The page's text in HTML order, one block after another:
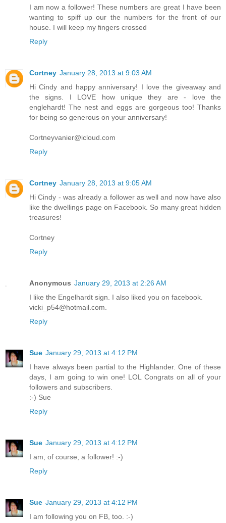
I am now a follower! These numbers are great I have been
wanting to spiff up our the numbers for the front of our
house. I will keep my fingers crossed
Reply
Cortney January 28, 2013 at 9:03 AM
Hi Cindy and happy anniversary! I love the giveaway and
the signs. I LOVE how unique they are - love the
englehardt! The nest and eggs are gorgeous too! Thanks
for being so generous on your anniversary!
Cortneyvanier@icloud.com
Reply
Cortney January 28, 2013 at 9:05 AM
Hi Cindy - was already a follower as well and now have also
like the dwellings page on Facebook. So many great hidden
treasures!
Cortney
Reply
Anonymous January 29, 2013 at 2:26 AM
I like the Engelhardt sign. I also liked you on facebook.
vicki_p54@hotmail.com.
Reply
Sue January 29, 2013 at 4:12 PM
I have always been partial to the Highlander. One of these
days, I am going to win one! LOL Congrats on all of your
followers and subscribers.
:-) Sue
Reply
Sue January 29, 2013 at 4:12 PM
I am, of course, a follower! :-)
Reply
Sue January 29, 2013 at 4:12 PM
I am following you on FB, too. :-)